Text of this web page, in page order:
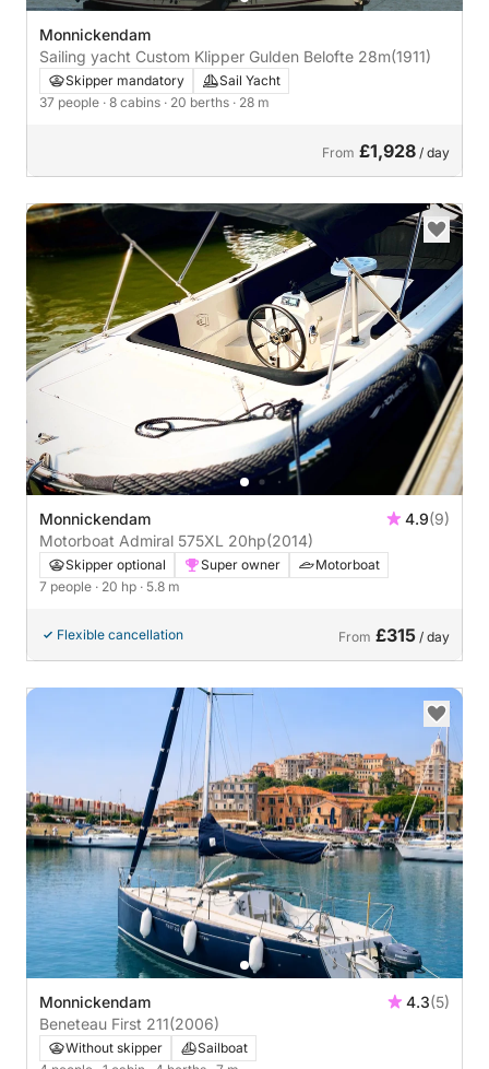
Monnickendam
Sailing yacht Custom Klipper Gulden Belofte 28m(1911)
Skipper mandatory
Sail Yacht
37 people · 8 cabins · 20 berths · 28 m
From £1,928 / day
Monnickendam 4.9(9)
Motorboat Admiral 575XL 20hp(2014)
Skipper optional Super owner
Motorboat
7 people · 20 hp · 5.8 m
Flexible cancellation From £315 / day
Monnickendam 4.3(5)
Beneteau First 211(2006)
Without skipper
Sailboat